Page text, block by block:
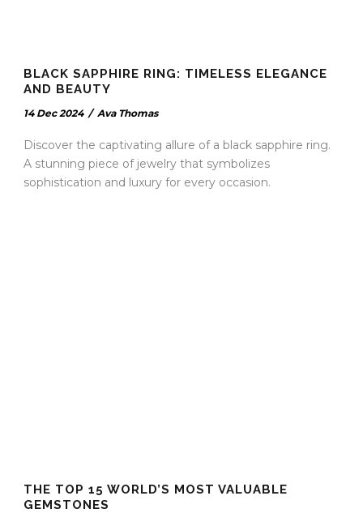
BLACK SAPPHIRE RING: TIMELESS ELEGANCE
AND BEAUTY
14 Dec 2024 / Ava Thomas
Discover the captivating allure of a black sapphire ring.
A stunning piece of jewelry that symbolizes
sophistication and luxury for every occasion.
THE TOP 15 WORLD’S MOST VALUABLE
GEMSTONES